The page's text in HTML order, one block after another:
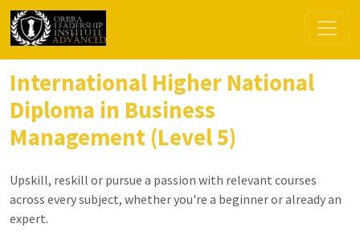
International Higher National
Diploma in Business
Management (Level 5)
Upskill, reskill or pursue a passion with relevant courses
across every subject, whether you're a beginner or already an
expert.